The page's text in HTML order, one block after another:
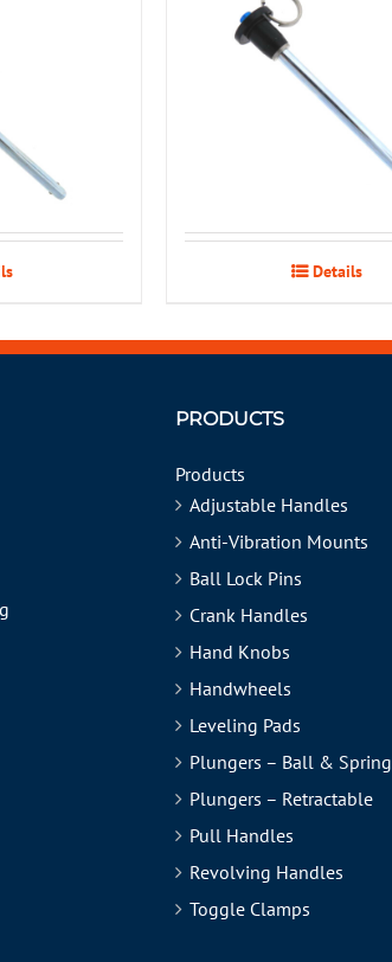
Details
PRODUCTS
Products
Adjustable Handles
Anti-Vibration Mounts
Ball Lock Pins
Crank Handles
Hand Knobs
Handwheels
Leveling Pads
Plungers – Ball & Spring
Plungers – Retractable
Pull Handles
Revolving Handles
Toggle Clamps